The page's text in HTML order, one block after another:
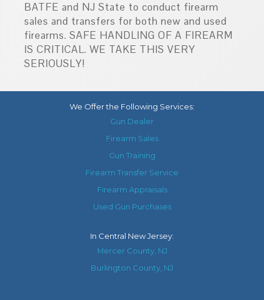
BATFE and NJ State to conduct firearm
sales and transfers for both new and used
firearms. SAFE HANDLING OF A FIREARM
IS CRITICAL. WE TAKE THIS VERY
SERIOUSLY!
We Offer the Following Services:
Gun Dealer
Firearm Sales
Gun Training
Firearm Transfer Service
Firearm Appraisals
Used Gun Purchases
In Central New Jersey:
Mercer County, NJ
Burlington County, NJ